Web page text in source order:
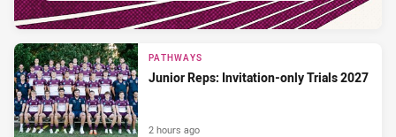
PRESENTED BY
PATHWAYS
Junior Reps: Invitation-only Trials 2027
2 hours ago